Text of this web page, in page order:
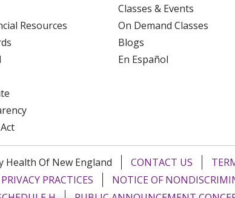
Resources
Classes & Events
On Demand Classes
Blogs
En Español
Of New England CONTACT US
PRACTICES
NOTICE OF